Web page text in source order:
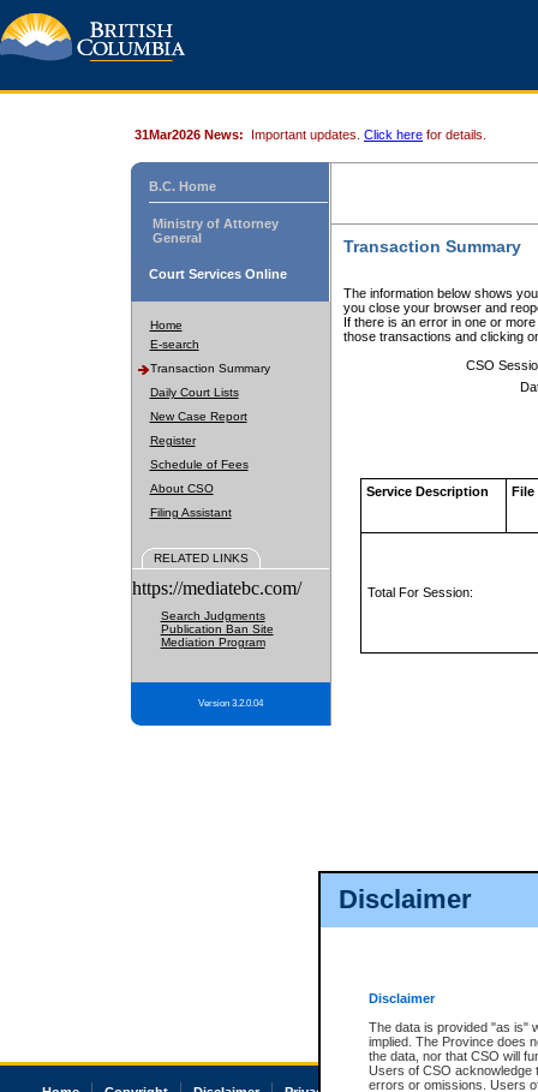
Disclaimer
Disclaimer
The data is provided "as is"
implied. The Province does
the data, nor that CSO will
Users of CSO acknowledge
errors or omissions. Users
31Mar2026 News: Important updates. Click here for details.
B.C. Home
Ministry of Attorney
General
Court Services Online
Home
E-search
Transaction Summary
Daily Court Lists
New Case Report
Register
Schedule of Fees
About CSO
Filing Assistant
RELATED LINKS
https://mediatebc.com/
Search Judgments
Publication Ban Site
Mediation Program
Version 3.2.0.04
Transaction Summary
The information below shows
you close your browser and
If there is an error in one or
those transactions and clicking
CSO
Service Description File
Total For Session: